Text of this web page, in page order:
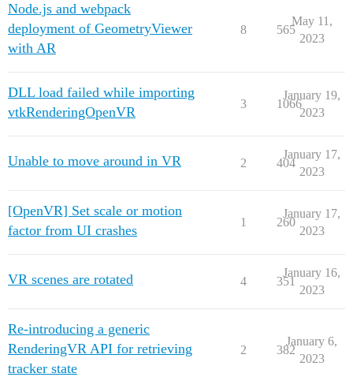
Node.js and webpack
deployment of GeometryViewer
with AR
8 565
May 11,
2023
DLL load failed while importing
vtkRenderingOpenVR
3 1066
January 19,
2023
Unable to move around in VR 2 404
January 17,
2023
[OpenVR] Set scale or motion
factor from UI crashes
1 260
January 17,
2023
VR scenes are rotated 4 351
January 16,
2023
Re-introducing a generic
RenderingVR API for retrieving
tracker state
2 382
January 6,
2023